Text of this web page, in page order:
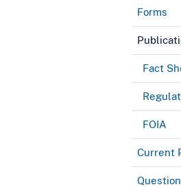
Forms
Fact
FOIA
Current